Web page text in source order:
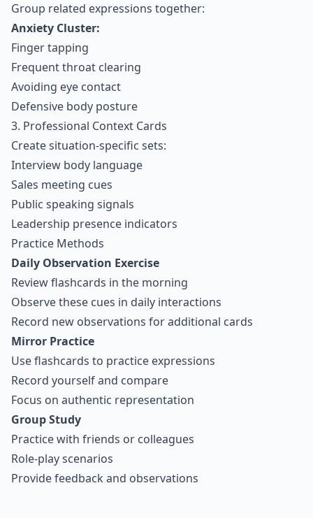
Group related expressions together:
Anxiety Cluster:
Finger tapping
Frequent throat clearing
Avoiding eye contact
Defensive body posture
3. Professional Context Cards
Create situation-specific sets:
Interview body language
Sales meeting cues
Public speaking signals
Leadership presence indicators
Practice Methods
Daily Observation Exercise
Review flashcards in the morning
Observe these cues in daily interactions
Record new observations for additional cards
Mirror Practice
Use flashcards to practice expressions
Record yourself and compare
Focus on authentic representation
Group Study
Practice with friends or colleagues
Role-play scenarios
Provide feedback and observations